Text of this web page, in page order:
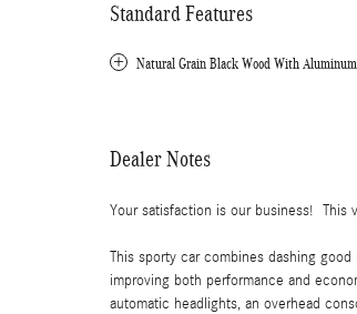
Standard Features
Natural Grain Black Wood With
Dealer Notes
Your satisfaction is our business!
This sporty car combines dashing
improving both performance and
automatic headlights, an overhead